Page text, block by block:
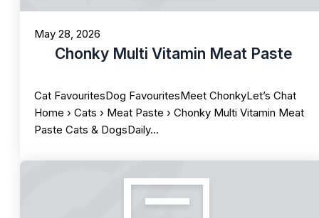
May 28, 2026
Chonky Multi Vitamin Meat Paste
Cat FavouritesDog FavouritesMeet ChonkyLet’s Chat
Home › Cats › Meat Paste › Chonky Multi Vitamin Meat
Paste Cats & DogsDaily…